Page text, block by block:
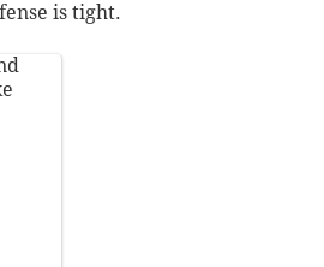
is tight.